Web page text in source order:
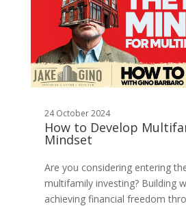
24 October 2024
How to Develop
Mindset
Are you considering entering
multifamily investing? Building
achieving financial freedom